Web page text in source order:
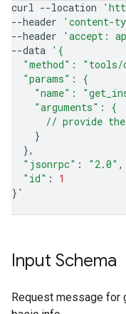
curl --location
--header
'content-
--header
'accept:
--data '{
"method": "tools/
  "params": {
"name":
    "arguments": {
// provide
}
}
"jsonrpc" : "2.0"
"id" :
1
} '
Input Schema
Request message for